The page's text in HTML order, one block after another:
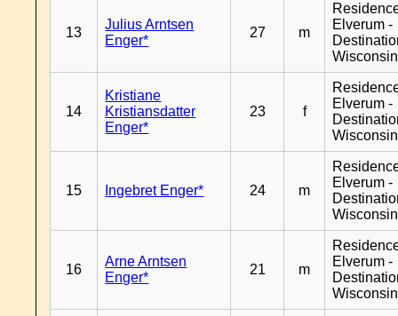
13
Julius Arntsen
Enger*
27 m
Elverum -
Wisconsin
14
Kristiane
Kristiansdatter
Enger*
23 f
Elverum -
Wisconsin
15 Ingebret Enger* 24 m
Elverum -
Wisconsin
16
Arne Arntsen
Enger*
21 m
Elverum -
Wisconsin